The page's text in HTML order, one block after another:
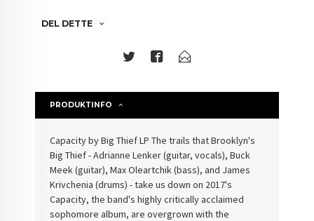
DEL DETTE
PRODUKTINFO
Capacity by Big Thief LP The trails that Brooklyn's
Big Thief - Adrianne Lenker (guitar, vocals), Buck
Meek (guitar), Max Oleartchik (bass), and James
Krivchenia (drums) - take us down on 2017's
Capacity, the band's highly critically acclaimed
sophomore album, are overgrown with the